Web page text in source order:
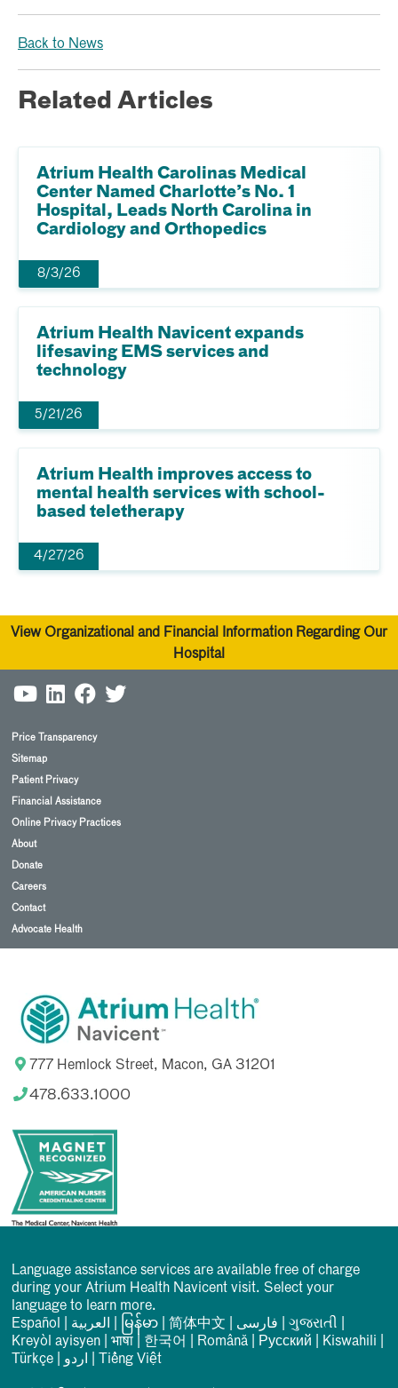
Back to News
Related Articles
Atrium Health Carolinas Medical
Center Named Charlotte’s No. 1
Hospital, Leads North Carolina in
Cardiology and Orthopedics
8/3/26
Atrium Health Navicent expands
lifesaving EMS services and
technology
5/21/26
Atrium Health improves access to
mental health services with school-
based teletherapy
4/27/26
View Organizational and Financial Information Regarding Our
Hospital
Price Transparency
Sitemap
Patient Privacy
Financial Assistance
Online Privacy Practices
About
Donate
Careers
Contact
Advocate Health
777 Hemlock Street, Macon, GA 31201
478.633.1000
Language assistance services are available free of charge
during your Atrium Health Navicent visit. Select your
language to learn more.
Español
العربیة မြန်မာ |简体中文 فارسی |ગુજરાતી
Kreyòl ayisyen |भाषा 한국어 Română Русский Kiswahili
Türkçe
اردو Tiếng Việt